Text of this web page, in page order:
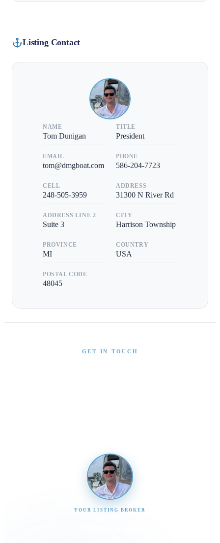
Listing Contact
NAME
Tom Dunigan
TITLE
President
EMAIL
tom@dmgboat.com
PHONE
586-204-7723
CELL
248-505-3959
ADDRESS
31300 N River Rd
ADDRESS LINE 2
Suite 3
CITY
Harrison Township
PROVINCE
MI
COUNTRY
USA
POSTAL CODE
48045
GET IN TOUCH
YOUR LISTING BROKER